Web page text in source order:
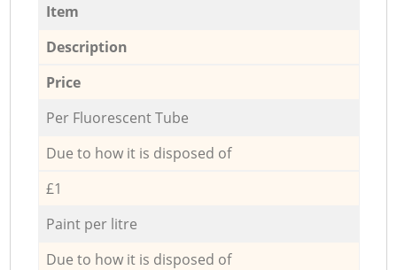
Item
Description
Price
Per Fluorescent Tube
Due to how it is disposed of
£1
Paint per litre
Due to how it is disposed of